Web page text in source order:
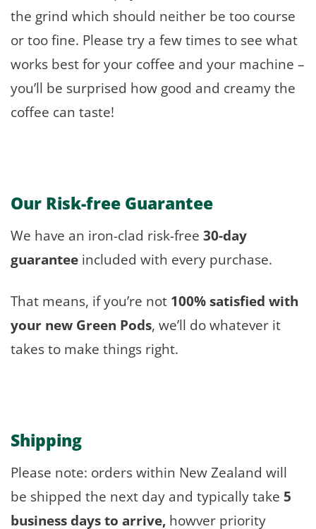
the grind which should neither be too course
or too fine. Please try a few times to see what
works best for your coffee and your machine –
you’ll be surprised how good and creamy the
coffee can taste!
Our Risk-free Guarantee
We have an iron-clad risk-free 30-day
guarantee included with every purchase.
That means, if you’re not 100% satisfied with
your new Green Pods, we’ll do whatever it
takes to make things right.
Shipping
Please note: orders within New Zealand will
be shipped the next day and typically take 5
business days to arrive, howver priority